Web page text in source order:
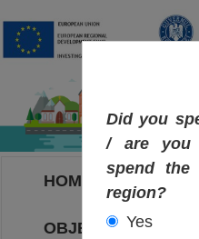
HOME
OBJECTIVES MAP
Did you
/ are you
spend
region?
Yes